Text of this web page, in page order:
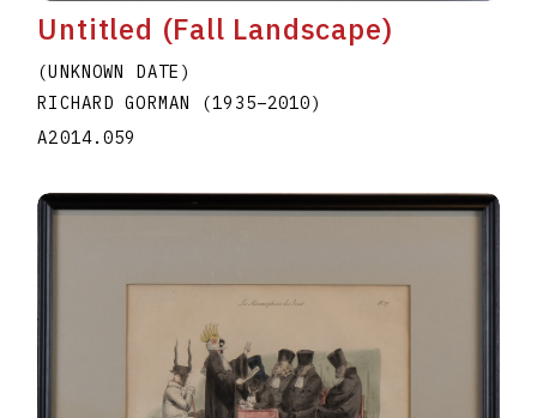
Untitled (Fall Landscape)
(UNKNOWN DATE)
RICHARD GORMAN
(1935–2010)
A2014.059